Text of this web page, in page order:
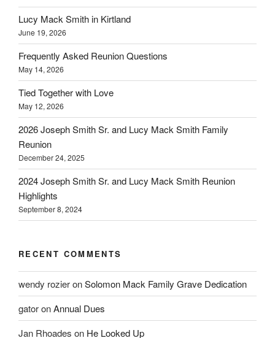
Lucy Mack Smith in Kirtland
June 19, 2026
Frequently Asked Reunion Questions
May 14, 2026
Tied Together with Love
May 12, 2026
2026 Joseph Smith Sr. and Lucy Mack Smith Family
Reunion
December 24, 2025
2024 Joseph Smith Sr. and Lucy Mack Smith Reunion
Highlights
September 8, 2024
RECENT COMMENTS
wendy rozieronSolomon Mack Family Grave Dedication
gatoronAnnual Dues
Jan Rhoades on He Looked Up